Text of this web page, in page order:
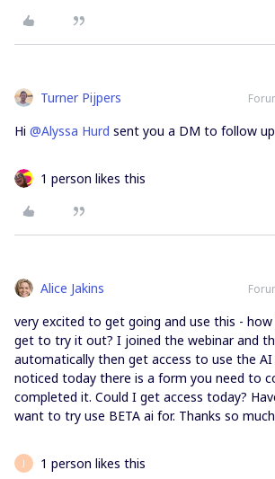
Turner Pijpers
Hi @Alyssa Hurd sent you a DM to follow
1 person likes this
Alice Jakins
very excited to get going and use this -
get to try it out? I joined the webinar and
automatically then get access to use the
noticed today there is a form you need to
completed it. Could I get access today?
want to try use BETA ai for. Thanks so
J 1 person likes this